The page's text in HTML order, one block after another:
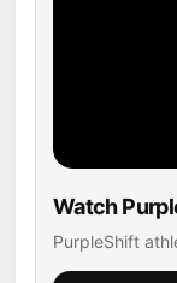
Watch
PurpleShift